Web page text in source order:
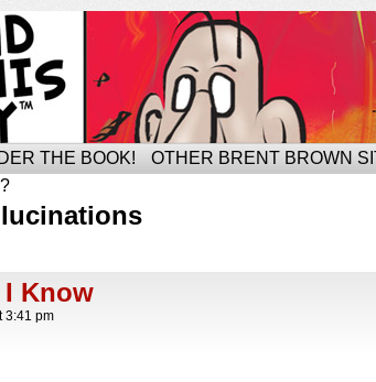
THE BOOK!
OTHER BRENT BROWN
Know
3:41 pm